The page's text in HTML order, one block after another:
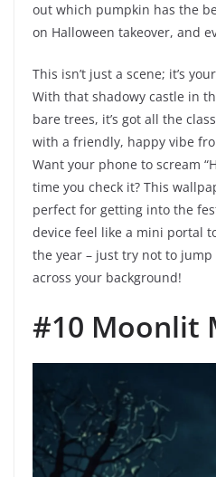
out which pumpkin has the
on Halloween takeover, and
This isn’t just a scene; it’s
With that shadowy castle in
bare trees, it’s got all the
with a friendly, happy vibe
Want your phone to scream
time you check it? This
perfect for getting into the
device feel like a mini portal
the year – just try not to jump
across your background!
#10 Moonlit